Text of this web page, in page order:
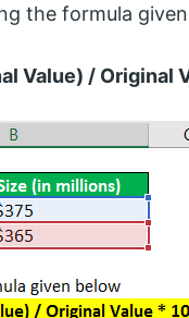
the formula
Value) / Original